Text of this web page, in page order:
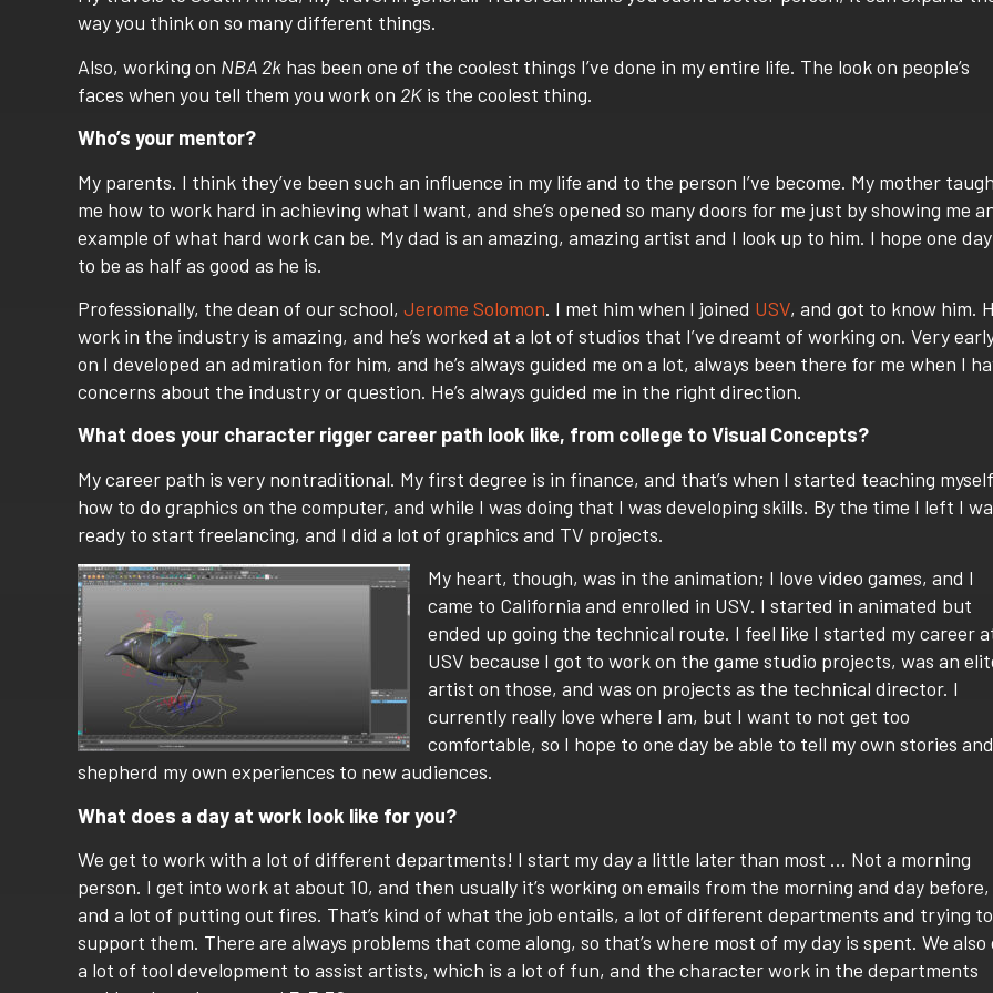
way you think on so many different things.
Also, working on NBA 2k has been one of the coolest things I’ve done in my entire life. The look on people’s
faces when you tell them you work on 2K is the coolest thing.
Who’s your mentor?
My parents. I think they’ve been such an influence in my life and to the person I’ve become. My mother
me how to work hard in achieving what I want, and she’s opened so many doors for me just by showing me
example of what hard work can be. My dad is an amazing, amazing artist and I look up to him. I hope one day
to be as half as good as he is.
Professionally, the dean of our school, Jerome Solomon. I met him when I joined USV, and got to know him.
work in the industry is amazing, and he’s worked at a lot of studios that I’ve dreamt of working on. Very
on I developed an admiration for him, and he’s always guided me on a lot, always been there for me when I
concerns about the industry or question. He’s always guided me in the right direction.
What does your character rigger career path look like, from college to Visual Concepts?
My career path is very nontraditional. My first degree is in finance, and that’s when I started teaching myself
how to do graphics on the computer, and while I was doing that I was developing skills. By the time I left I
ready to start freelancing, and I did a lot of graphics and TV projects.
My heart, though, was in the animation; I love video games, and I
came to California and enrolled in USV. I started in animated but
ended up going the technical route. I feel like I started my career
USV because I got to work on the game studio projects, was an
artist on those, and was on projects as the technical director. I
currently really love where I am, but I want to not get too
comfortable, so I hope to one day be able to tell my own stories and
shepherd my own experiences to new audiences.
What does a day at work look like for you?
We get to work with a lot of different departments! I start my day a little later than most … Not a morning
person. I get into work at about 10, and then usually it’s working on emails from the morning and day before,
and a lot of putting out fires. That’s kind of what the job entails, a lot of different departments and trying to
support them. There are always problems that come along, so that’s where most of my day is spent. We also
a lot of tool development to assist artists, which is a lot of fun, and the character work in the departments